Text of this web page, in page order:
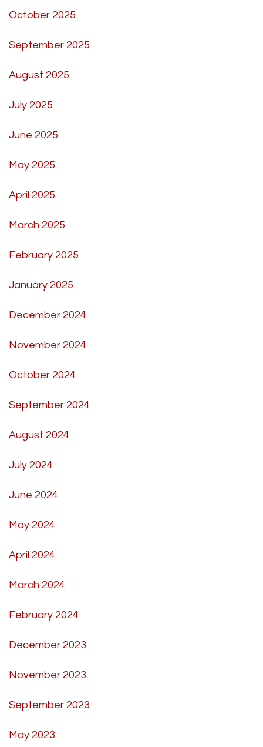
October 2025
September 2025
August 2025
July 2025
June 2025
May 2025
April 2025
March 2025
February 2025
January 2025
December 2024
November 2024
October 2024
September 2024
August 2024
July 2024
June 2024
May 2024
April 2024
March 2024
February 2024
December 2023
November 2023
September 2023
May 2023